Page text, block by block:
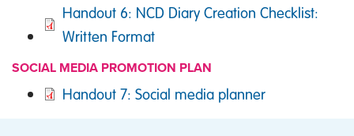
DOCUMENT
Handout 6: NCD Diary Creation Checklist:
Written Format
SOCIAL MEDIA PROMOTION PLAN
DOCUMENT
Handout 7: Social media planner